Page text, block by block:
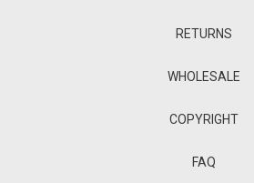
RETURNS
WHOLESALE
COPYRIGHT
FAQ